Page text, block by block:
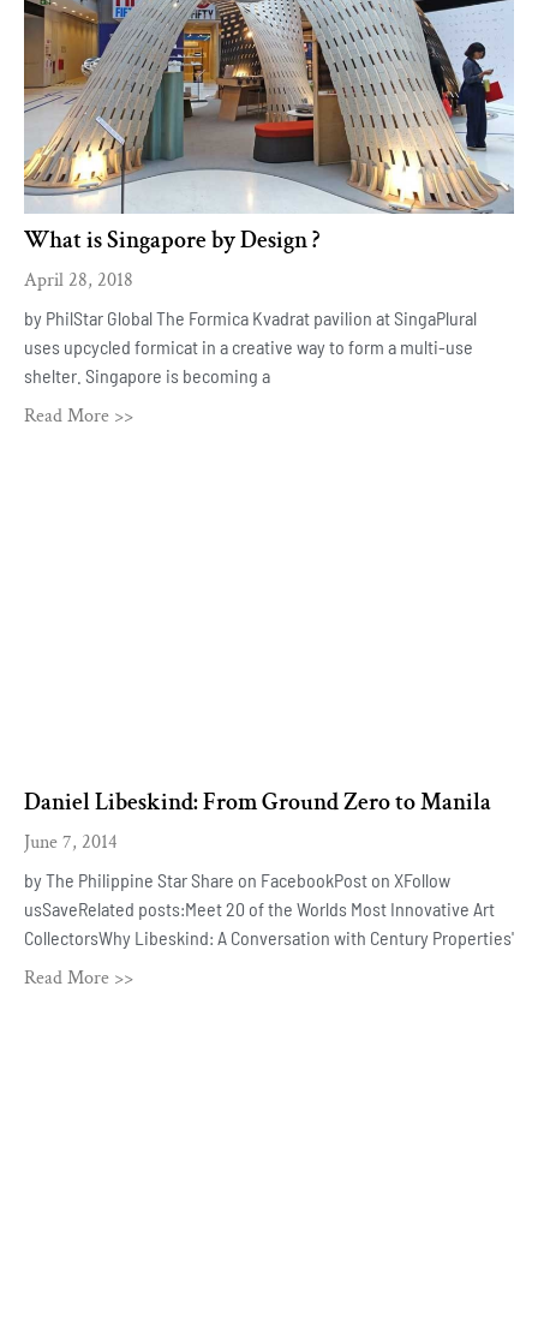
What is Singapore by Design ?
April 28, 2018
by PhilStar Global The Formica Kvadrat pavilion at SingaPlural
uses upcycled formicat in a creative way to form a multi-use
shelter. Singapore is becoming a
Read More >>
Daniel Libeskind: From Ground Zero to Manila
June 7, 2014
by The Philippine Star Share on FacebookPost on XFollow
usSaveRelated posts:Meet 20 of the Worlds Most Innovative Art
CollectorsWhy Libeskind: A Conversation with Century Properties'
Read More >>